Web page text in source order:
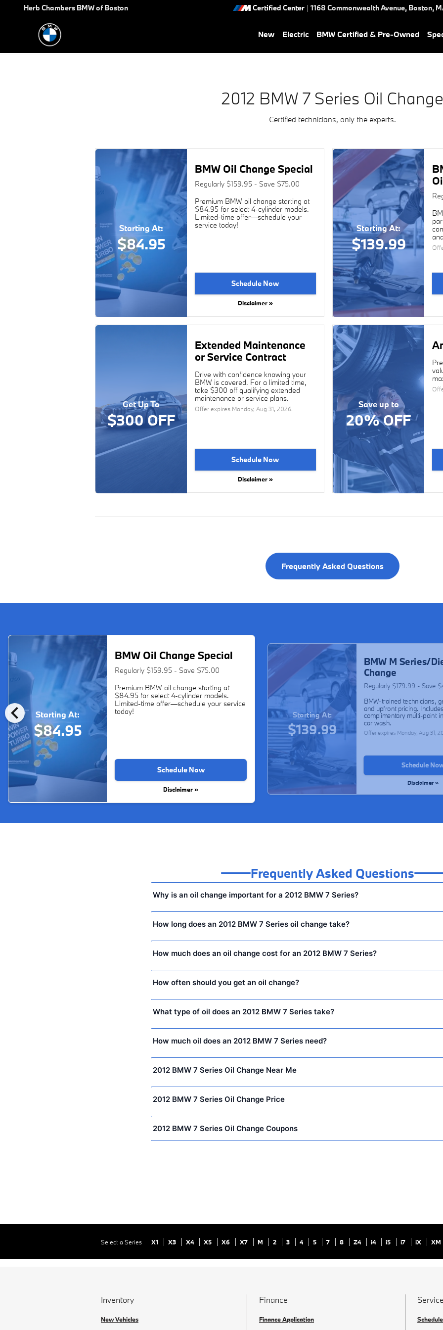
Skip to main content
2012 BMW 7 Series Oil Change Near You in Boston, MA |
Herb Chambers BMW of Boston Certified Center | 1168 Commonwealth Avenue, Boston,
New Electric BMW Certified & Pre-Owned
2012 BMW 7 Series Oil Change
Certified technicians, only the experts.
Starting At:
$84.95
BMW Oil Change Special
Regularly $159.95 - Save $75.00
Premium BMW oil change starting at
$84.95 for select 4-cylinder models.
Limited-time offer—schedule your
service today!
Schedule Now
Disclaimer »
Starting At:
$139.99
Get Up To
$300 OFF
Extended Maintenance
or Service Contract
Drive with confidence knowing your
BMW is covered. For a limited time,
take $300 off qualifying extended
maintenance or service plans.
Offer expires Monday, Aug 31, 2026.
Schedule Now
Disclaimer »
Save up to
20% OFF
Frequently Asked Questions
chevron_left Starting At:
$84.95
BMW Oil Change Special
Regularly $159.95 - Save $75.00
Premium BMW oil change starting at
$84.95 for select 4-cylinder models.
Limited-time offer—schedule your service
today!
Schedule Now
Disclaimer »
Starting At:
$139.99
BMW M Series/
Change
Regularly $179.99 - Save
BMW-trained technicians,
and upfront pricing. Includes
complimentary multi-point
car wash.
Offer expires Monday, Aug 31,
Schedule
Disclaimer »
Frequently Asked Questions
Why is an oil change important for a 2012 BMW 7 Series?
How long does an 2012 BMW 7 Series oil change take?
How much does an oil change cost for an 2012 BMW 7 Series?
How often should you get an oil change?
What type of oil does an 2012 BMW 7 Series take?
How much oil does an 2012 BMW 7 Series need?
2012 BMW 7 Series Oil Change Near Me
2012 BMW 7 Series Oil Change Price
2012 BMW 7 Series Oil Change Coupons
Select a Series X1 X3 X4 X5 X6 X7 M 2 3 4 5 7 8 Z4 i4 i5 i7 iX XM
Inventory
New Vehicles
Finance
Finance Application